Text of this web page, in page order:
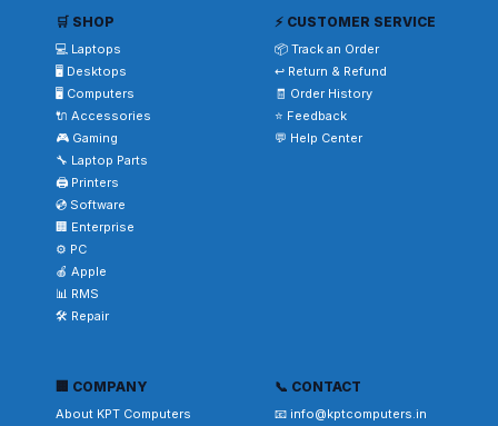
🛒 SHOP
💻 Laptops
🖥️ Desktops
🖥️ Computers
🔌 Accessories
🎮 Gaming
🔧 Laptop Parts
🖨️ Printers
💿 Software
🏢 Enterprise
⚙️ PC
🍎 Apple
📊 RMS
🛠️ Repair
⚡ CUSTOMER SERVICE
📦 Track an Order
↩️ Return & Refund
🧾 Order History
⭐ Feedback
💬 Help Center
🏢 COMPANY
About KPT Computers
📞 CONTACT
📧 info@kptcomputers.in